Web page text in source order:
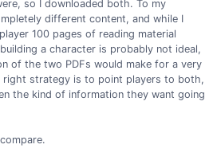
so I downloaded both. To my
different content, and while I
100 pages of reading material
a character is probably not ideal,
of the two PDFs would make for a very
right strategy is to point players to both,
the kind of information they want going